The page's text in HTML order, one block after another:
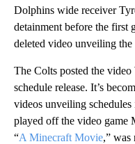
Dolphins wide receiver
detainment before the first
deleted video unveiling the
The Colts posted the video
schedule release. It’s
videos unveiling schedules
played off the video game
“A Minecraft Movie,” was